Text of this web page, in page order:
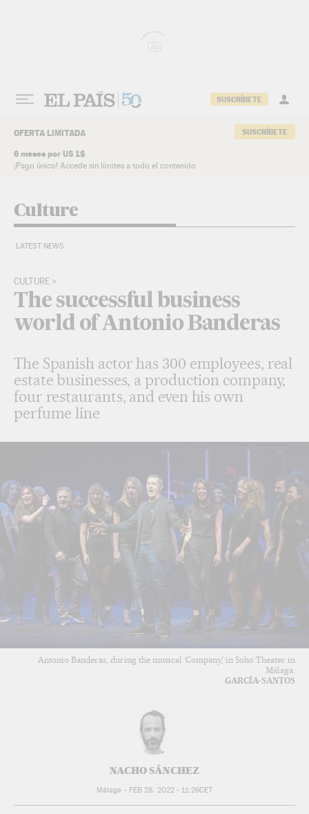
SUSCRÍBETE
OFERTA LIMITADA
6 meses por US 1$
¡Pago único! Accede sin límites a todo el contenido
SUSCRÍBETE
Culture
LATEST NEWS
CULTURE
The successful business
world of Antonio Banderas
The Spanish actor has 300 employees, real
estate businesses, a production company,
four restaurants, and even his own
perfume line
Antonio Banderas, during the musical ‘Company,’ in Soho Theater in
Málaga.
GARCÍA-SANTOS
NACHO SÁNCHEZ
Málaga - FEB 28, 2022 - 11:26CET